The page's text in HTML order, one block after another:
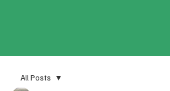
All Posts